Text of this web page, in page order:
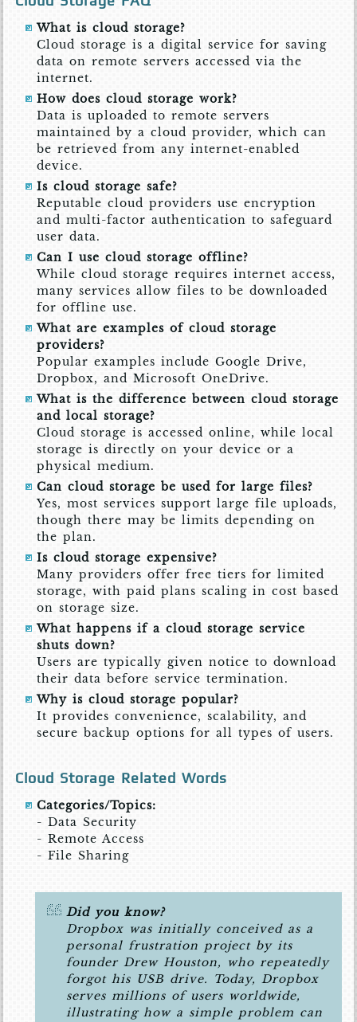
What is cloud storage?
Cloud storage is a digital service for saving
data on remote servers accessed via the
internet.
How does cloud storage work?
Data is uploaded to remote servers
maintained by a cloud provider, which can
be retrieved from any internet-enabled
device.
Is cloud storage safe?
Reputable cloud providers use encryption
and multi-factor authentication to safeguard
user data.
Can I use cloud storage offline?
While cloud storage requires internet access,
many services allow files to be downloaded
for offline use.
What are examples of cloud storage
providers?
Popular examples include Google Drive,
Dropbox, and Microsoft OneDrive.
What is the difference between cloud storage
and local storage?
Cloud storage is accessed online, while local
storage is directly on your device or a
physical medium.
Can cloud storage be used for large files?
Yes, most services support large file uploads,
though there may be limits depending on
the plan.
Is cloud storage expensive?
Many providers offer free tiers for limited
storage, with paid plans scaling in cost based
on storage size.
What happens if a cloud storage service
shuts down?
Users are typically given notice to download
their data before service termination.
Why is cloud storage popular?
It provides convenience, scalability, and
secure backup options for all types of users.
Cloud Storage Related Words
Categories/Topics:
- Data Security
- Remote Access
- File Sharing
Did you know?
Dropbox was initially conceived as a
personal frustration project by its
founder Drew Houston, who repeatedly
forgot his USB drive. Today, Dropbox
serves millions of users worldwide,
illustrating how a simple problem can